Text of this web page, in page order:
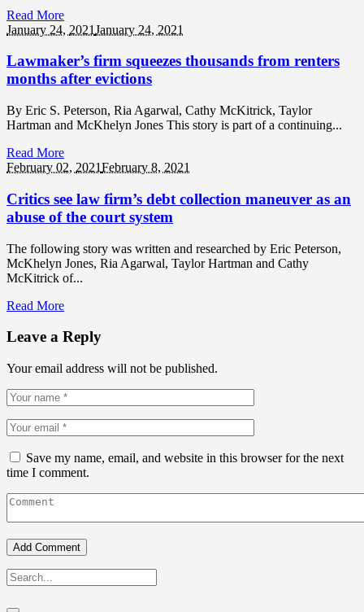
Read More
January 24, 2021January 24, 2021
Lawmaker’s firm squeezes thousands from renters
months after evictions
By Eric S. Peterson, Ria Agarwal, Cathy McKitrick, Taylor
Hartman and McKhelyn Jones This story is part of a continuing...
Read More
February 02, 2021February 8, 2021
Critics see law firm’s debt collection maneuver as an
abuse of the court system
The following story was written and researched by Eric Peterson,
McKhelyn Jones, Ria Agarwal, Taylor Hartman and Cathy
McKitrick of...
Read More
Leave a Reply
Your email address will not be published.
Save my name, email, and website in this browser for the next
time I comment.